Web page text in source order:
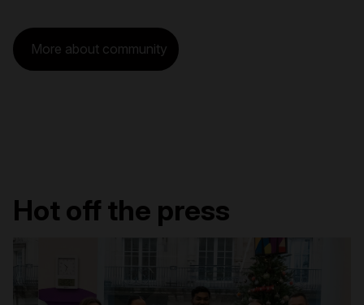
More about community
Hot off the press